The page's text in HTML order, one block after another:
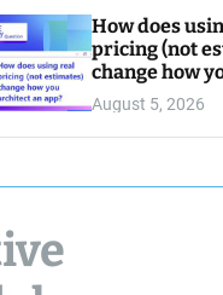
How does
pricing (not
change how
architect an
August 5, 2026